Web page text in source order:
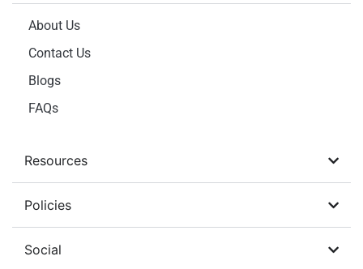
About Us
Contact Us
Blogs
FAQs
Resources
Policies
Social